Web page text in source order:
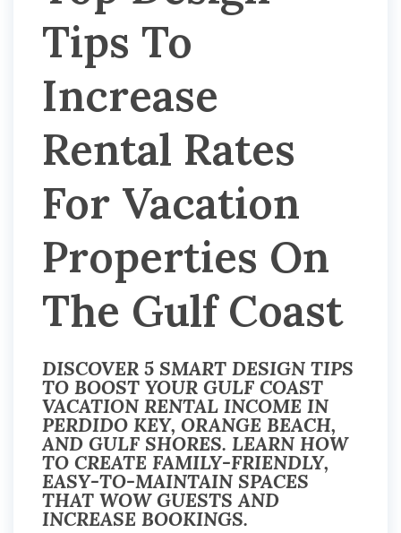
Tips To
Increase
Rental Rates
For Vacation
Properties On
The Gulf Coast
DISCOVER 5 SMART DESIGN TIPS
TO BOOST YOUR GULF COAST
VACATION RENTAL INCOME IN
PERDIDO KEY, ORANGE BEACH,
AND GULF SHORES. LEARN HOW
TO CREATE FAMILY-FRIENDLY,
EASY-TO-MAINTAIN SPACES
THAT WOW GUESTS AND
INCREASE BOOKINGS.